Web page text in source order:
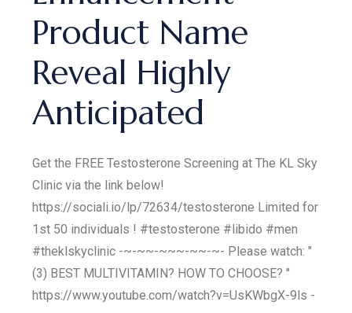
Product Name
Reveal Highly
Anticipated
Get the FREE Testosterone Screening at The KL Sky
Clinic via the link below!
https://sociali.io/lp/72634/testosterone Limited for
1st 50 individuals ! #testosterone #libido #men
#theklskyclinic -~-~~-~~~-~~-~- Please watch: "
(3) BEST MULTIVITAMIN? HOW TO CHOOSE? "
https://www.youtube.com/watch?v=UsKWbgX-9ls -